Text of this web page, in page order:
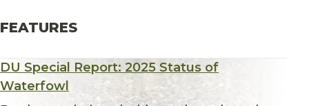
FEATURES
DU Special Report: 2025 Status of
Waterfowl